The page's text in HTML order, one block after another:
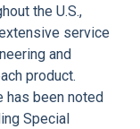
the U.S.,
service
and
product.
has been noted
Special